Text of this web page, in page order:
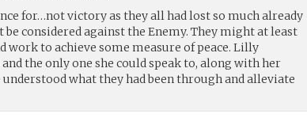
for…not victory as they all had lost so much already
be considered against the Enemy. They might at least
to achieve some measure of peace. Lilly
the only one she could speak to, along with her
what they had been through and alleviate